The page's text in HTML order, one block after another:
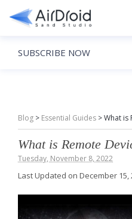
Blog > Essential Guides >What is
What is Remote
Tuesday, November 8, 2022
Last Updated on December 15,
SUBSCRIBE NOW